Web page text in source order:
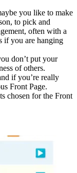
you like to make
to pick and
often with a
if you are hanging
don’t put your
of others.
if you’re really
Front Page.
chosen for the Front